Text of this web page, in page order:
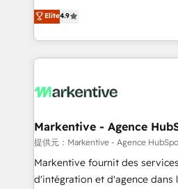
AI, & maximize AEO with tailored
Integrations: Extend HubSpot
Consulting & 'Done For You' Services. 🚀
Work With 🚀 We help lean, growing companies: -
Win more business - Reduce
lead & deal conversion rates -
What do you get? 🤓 Our client's are too busy to
Personal Consultant + Tech
heavy lifting of mapping out
system. + Get best practices and 'don't know what
you don't know'
Elite4.9
Markentive - Agence
提供元：Markentive - Agence
Markentive fournit des
d'intégration et d'agence dans